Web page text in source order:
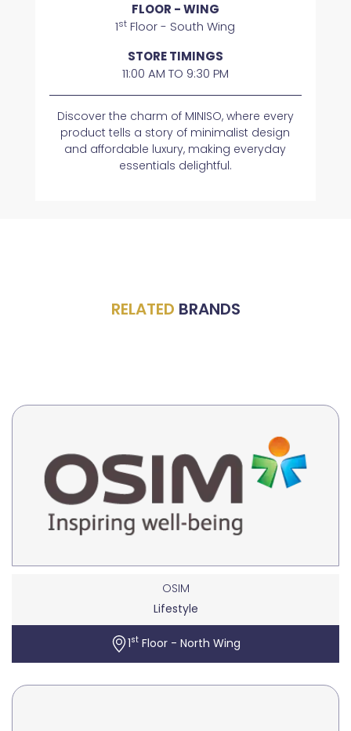
FLOOR - WING
1st Floor - South Wing
STORE TIMINGS
11:00 AM TO 9:30 PM
Discover the charm of MINISO, where every
product tells a story of minimalist design
and affordable luxury, making everyday
essentials delightful.
RELATED BRANDS
OSIM
Lifestyle
1st Floor - North Wing